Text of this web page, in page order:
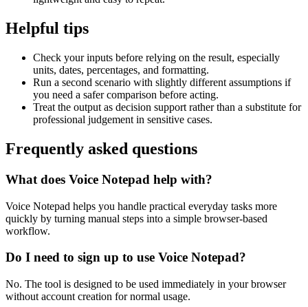
Helpful tips
Check your inputs before relying on the result, especially
units, dates, percentages, and formatting.
Run a second scenario with slightly different assumptions if
you need a safer comparison before acting.
Treat the output as decision support rather than a substitute for
professional judgement in sensitive cases.
Frequently asked questions
What does Voice Notepad help with?
Voice Notepad helps you handle practical everyday tasks more
quickly by turning manual steps into a simple browser-based
workflow.
Do I need to sign up to use Voice Notepad?
No. The tool is designed to be used immediately in your browser
without account creation for normal usage.